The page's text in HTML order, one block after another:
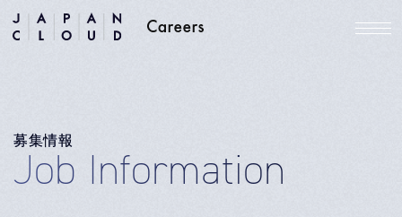
募集情報
Job Information